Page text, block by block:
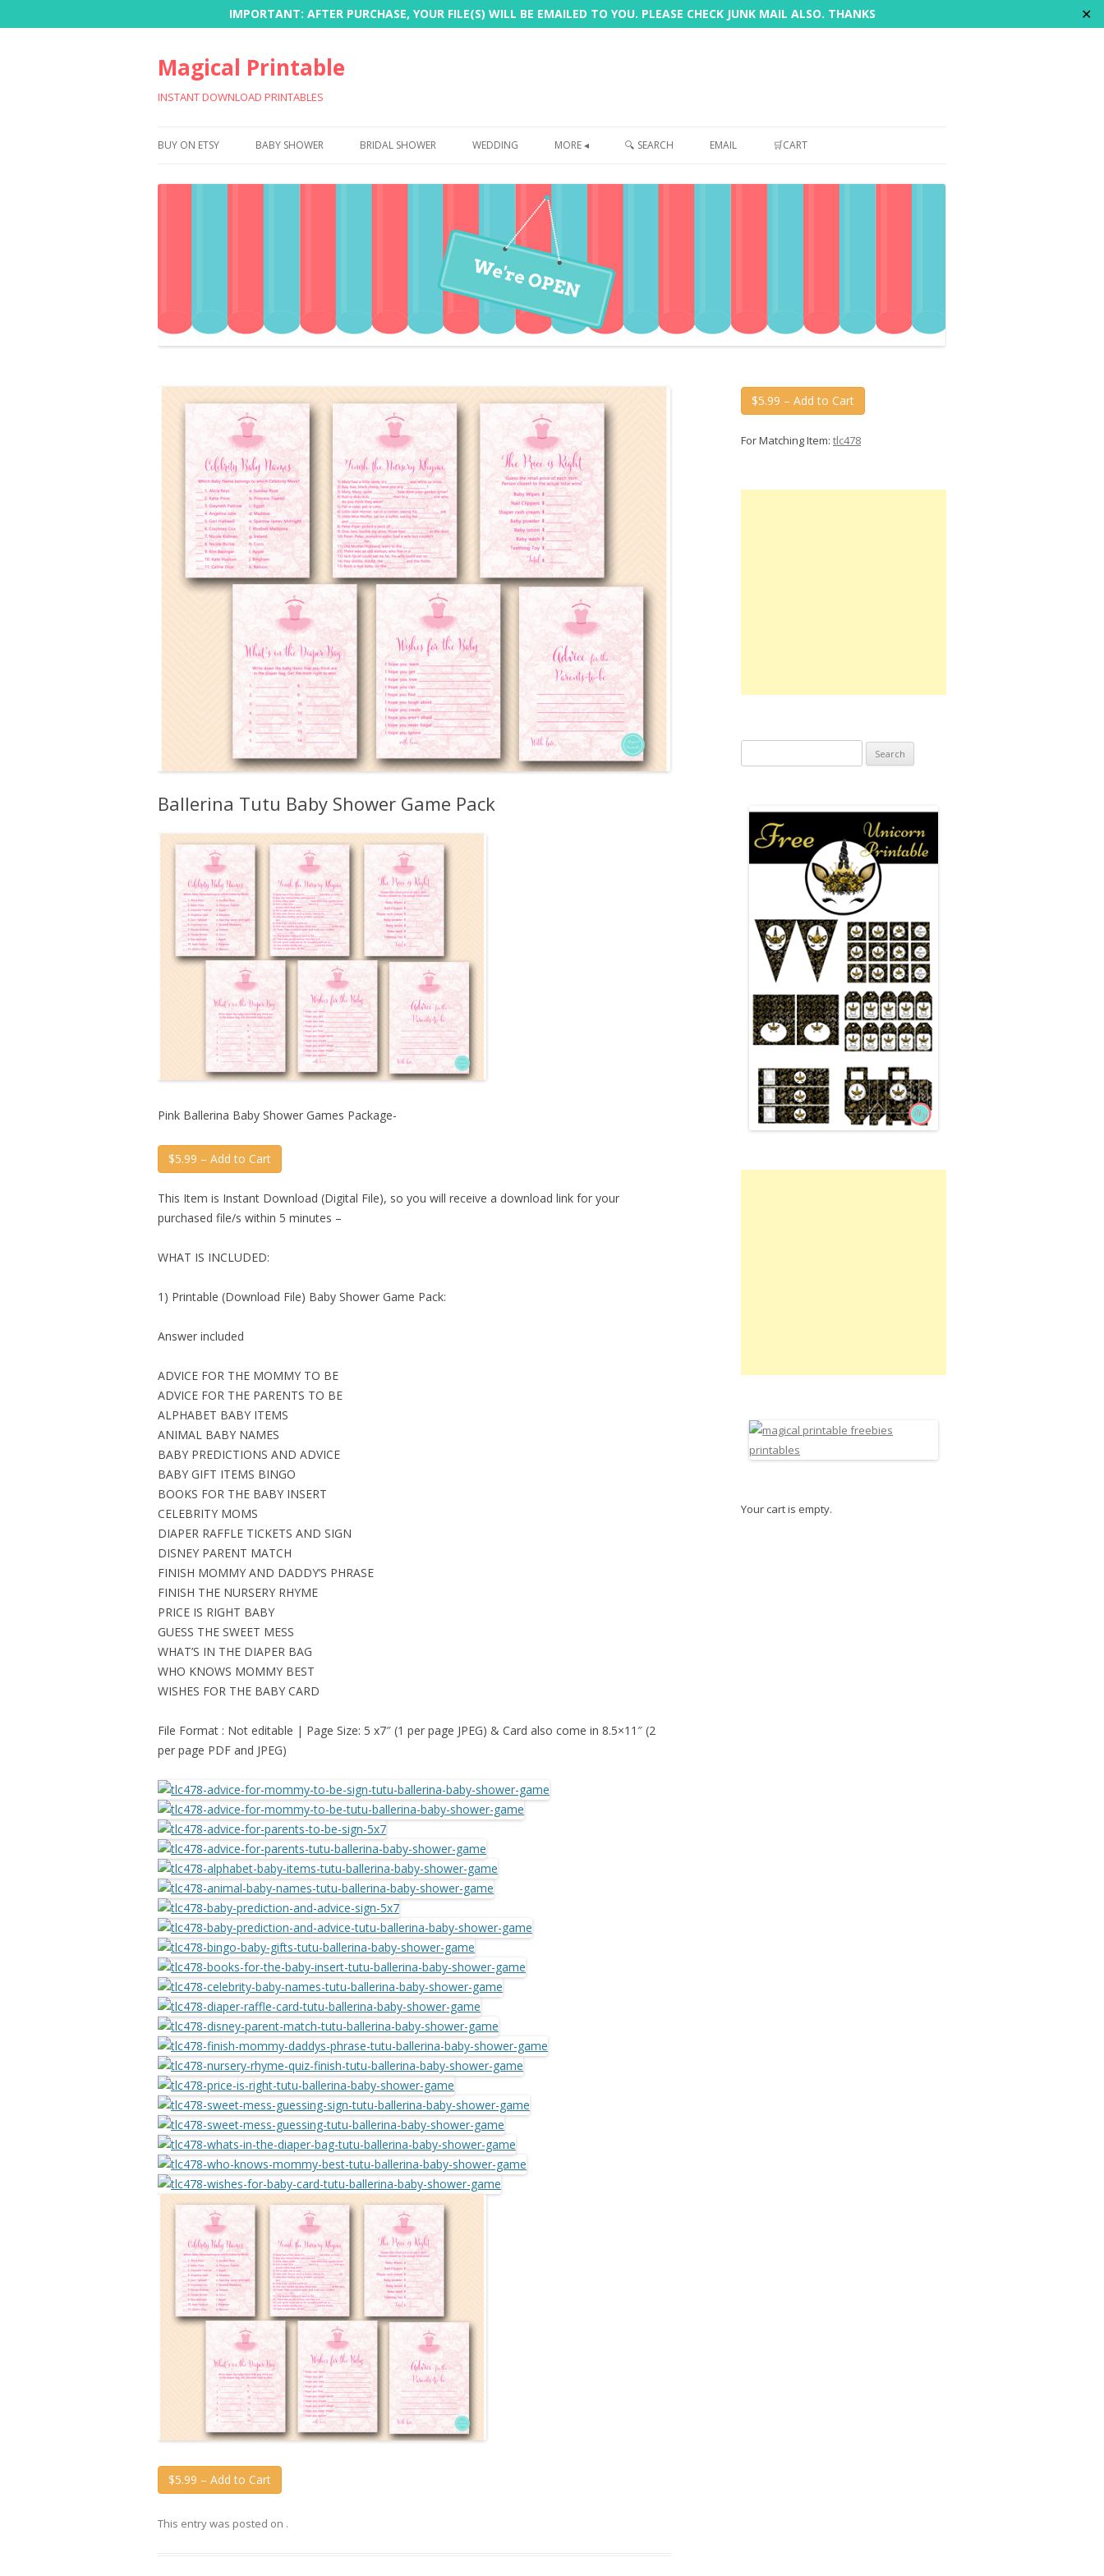
IMPORTANT: AFTER PURCHASE, YOUR FILE(S) WILL BE EMAILED TO YOU. PLEASE CHECK JUNK MAIL ALSO. THANKS ✕
Magical Printable
INSTANT DOWNLOAD PRINTABLES
to
BUY ON ETSY BABY SHOWER BRIDAL SHOWER WEDDING MORE ◂
PRINTING
CUSTOMER REVIEWS
FAQ
🔍 SEARCH EMAIL 🛒CART
Ballerina Tutu Baby Shower Game Pack
Pink Ballerina Baby Shower Games Package-
$5.99 – Add to Cart
This Item is Instant Download (Digital File), so you will receive a download link for your
purchased file/s within 5 minutes –
WHAT IS INCLUDED:
1) Printable (Download File) Baby Shower Game Pack:
Answer included
ADVICE FOR THE MOMMY TO BE
ADVICE FOR THE PARENTS TO BE
ALPHABET BABY ITEMS
ANIMAL BABY NAMES
BABY PREDICTIONS AND ADVICE
BABY GIFT ITEMS BINGO
BOOKS FOR THE BABY INSERT
CELEBRITY MOMS
DIAPER RAFFLE TICKETS AND SIGN
DISNEY PARENT MATCH
FINISH MOMMY AND DADDY’S PHRASE
FINISH THE NURSERY RHYME
PRICE IS RIGHT BABY
GUESS THE SWEET MESS
WHAT’S IN THE DIAPER BAG
WHO KNOWS MOMMY BEST
WISHES FOR THE BABY CARD
File Format : Not editable | Page Size: 5 x7″ (1 per page JPEG) & Card also come in 8.5×11″ (2
per page PDF and JPEG)
$5.99 – Add to Cart
This entry was posted on .
$5.99 – Add to Cart
For Matching Item: tlc478
for:
Your cart is empty.